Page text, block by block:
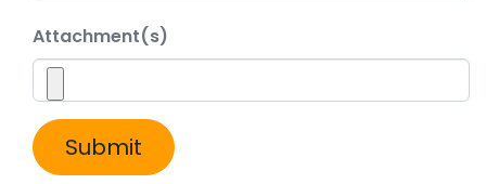
Attachment(s)
Submit